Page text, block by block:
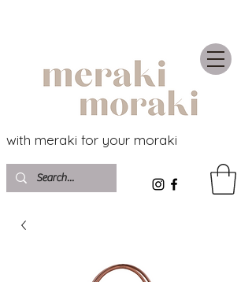
with meraki for your moraki